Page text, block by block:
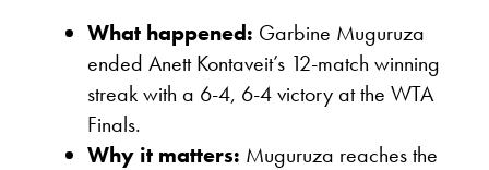
What happened: Garbine Muguruza
ended Anett Kontaveit’s 12-match winning
streak with a 6-4, 6-4 victory at the WTA
Finals.
Why it matters: Muguruza reaches the